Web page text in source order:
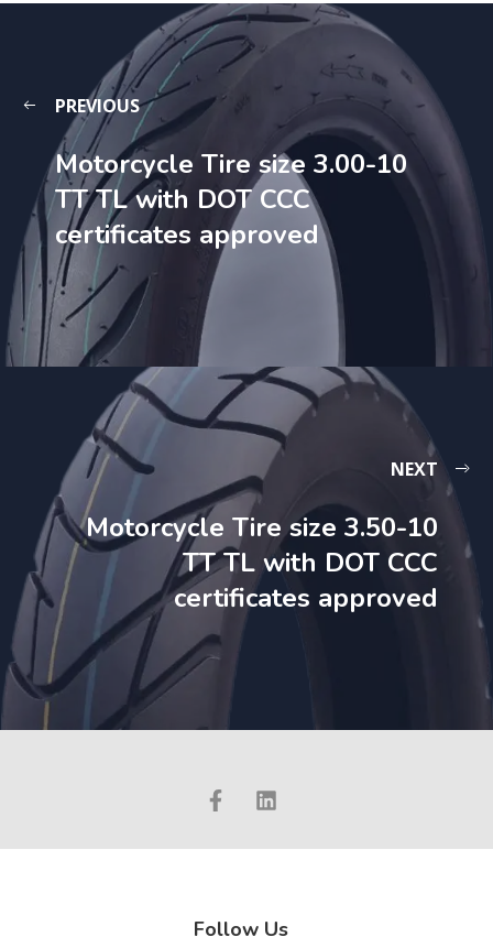
PREVIOUS
Motorcycle Tire size 3.00-10
TT TL with DOT CCC
certificates approved
NEXT
Motorcycle Tire size 3.50-10
TT TL with DOT CCC
certificates approved
Follow Us